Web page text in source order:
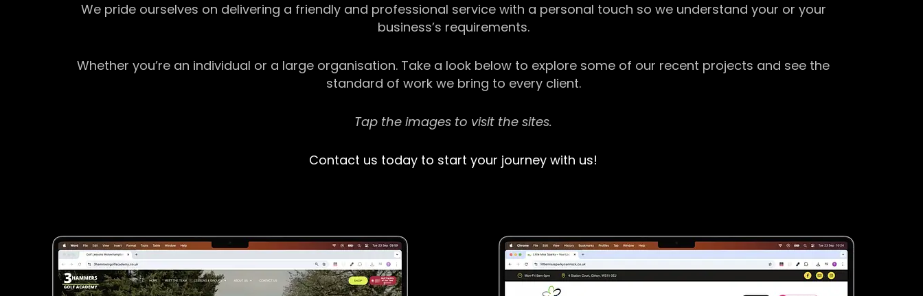
We pride ourselves on delivering a friendly and professional service with a personal touch so we understand your or your
business’s requirements.
Whether you’re an individual or a large organisation. Take a look below to explore some of our recent projects and see the
standard of work we bring to every client.
Tap the images to visit the sites.
Contact us today to start your journey with us!